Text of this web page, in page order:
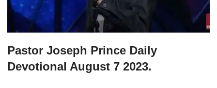
Pastor Joseph Prince Daily
Devotional August 7 2023.